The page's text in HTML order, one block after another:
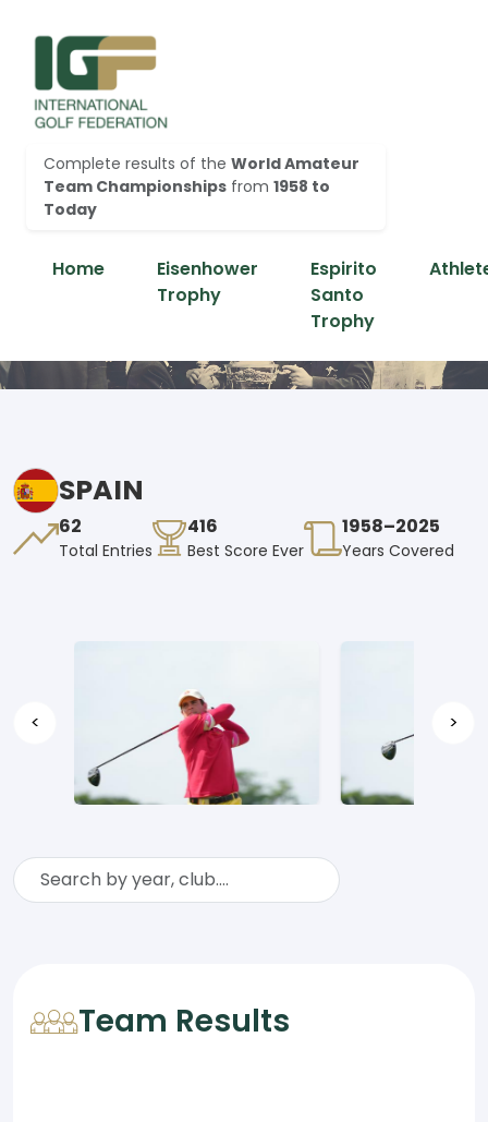
Complete results of the World Amateur
Team Championships from 1958 to
Today
Home
Eisenhower
Trophy
Espirito
Santo
Trophy
SPAIN
62
Total Entries
416
Best Score Ever
1958–2025
Years Covered
< >
Team Results